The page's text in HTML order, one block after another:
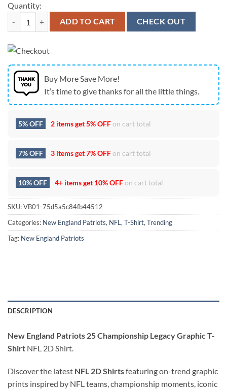
Quantity:
New England Patriots 25 Championship Legacy Graphic T-Shirt
ADD TO CART CHECK OUT
Buy More Save More!
It’s time to give thanks for all the little things.
5% OFF 2 items get5% OFFon cart total
7% OFF 3 items get7% OFFon cart total
10% OFF 4+ items get 10% OFFon cart total
SKU:VB01-75d5a5c84fb44512
Categories: New England Patriots, NFL , T-Shirt, Trending
Tag: New England Patriots
DESCRIPTION
New England Patriots 25 Championship Legacy Graphic T-
Shirt NFL 2D Shirt.
Discover the latest NFL 2D Shirtsfeaturing on-trend graphic
prints inspired by NFL teams, championship moments, iconic